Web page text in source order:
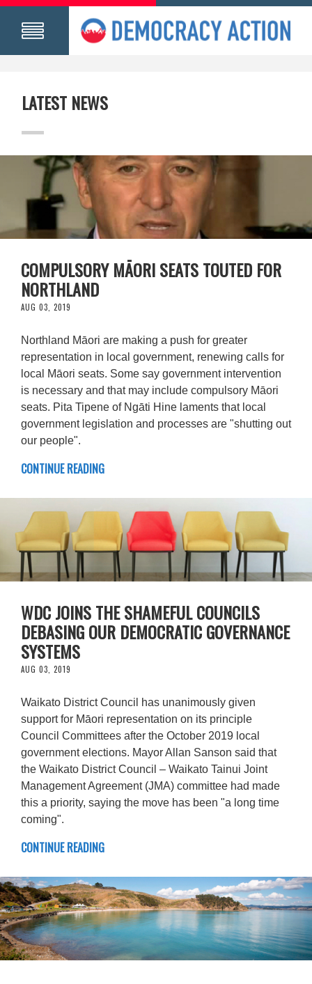
LATEST NEWS
COMPULSORY MĀORI SEATS TOUTED FOR
NORTHLAND
AUG 03, 2019
Northland Māori are making a push for greater
representation in local government, renewing calls for
local Māori seats. Some say government intervention
is necessary and that may include compulsory Māori
seats. Pita Tipene of Ngāti Hine laments that local
government legislation and processes are "shutting out
our people".
CONTINUE READING
WDC JOINS THE SHAMEFUL COUNCILS
DEBASING OUR DEMOCRATIC GOVERNANCE
SYSTEMS
AUG 03, 2019
Waikato District Council has unanimously given
support for Māori representation on its principle
Council Committees after the October 2019 local
government elections. Mayor Allan Sanson said that
the Waikato District Council – Waikato Tainui Joint
Management Agreement (JMA) committee had made
this a priority, saying the move has been "a long time
coming".
CONTINUE READING